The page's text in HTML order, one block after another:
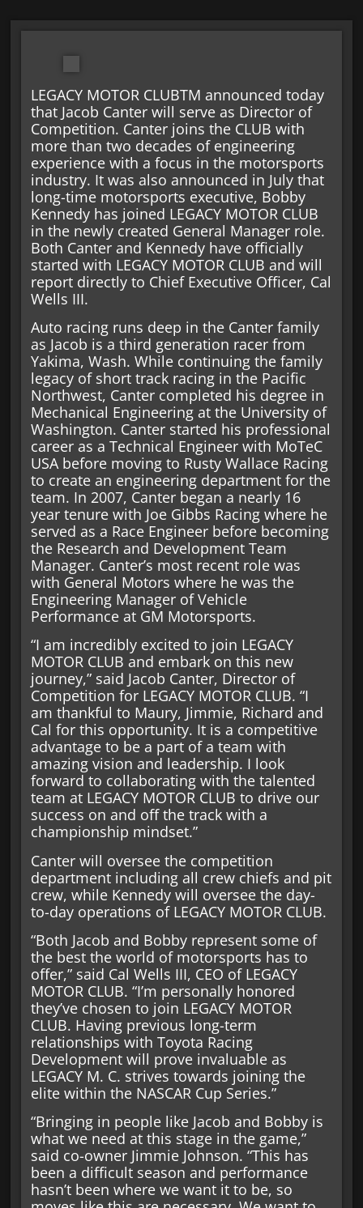
LEGACY MOTOR CLUBTM announced today
that Jacob Canter will serve as Director of
Competition. Canter joins the CLUB with
more than two decades of engineering
experience with a focus in the motorsports
industry. It was also announced in July that
long-time motorsports executive, Bobby
Kennedy has joined LEGACY MOTOR CLUB
in the newly created General Manager role.
Both Canter and Kennedy have officially
started with LEGACY MOTOR CLUB and will
report directly to Chief Executive Officer, Cal
Wells III.
Auto racing runs deep in the Canter family
as Jacob is a third generation racer from
Yakima, Wash. While continuing the family
legacy of short track racing in the Pacific
Northwest, Canter completed his degree in
Mechanical Engineering at the University of
Washington. Canter started his professional
career as a Technical Engineer with MoTeC
USA before moving to Rusty Wallace Racing
to create an engineering department for the
team. In 2007, Canter began a nearly 16
year tenure with Joe Gibbs Racing where he
served as a Race Engineer before becoming
the Research and Development Team
Manager. Canter’s most recent role was
with General Motors where he was the
Engineering Manager of Vehicle
Performance at GM Motorsports.
“I am incredibly excited to join LEGACY
MOTOR CLUB and embark on this new
journey,” said Jacob Canter, Director of
Competition for LEGACY MOTOR CLUB. “I
am thankful to Maury, Jimmie, Richard and
Cal for this opportunity. It is a competitive
advantage to be a part of a team with
amazing vision and leadership. I look
forward to collaborating with the talented
team at LEGACY MOTOR CLUB to drive our
success on and off the track with a
championship mindset.”
Canter will oversee the competition
department including all crew chiefs and pit
crew, while Kennedy will oversee the day-
to-day operations of LEGACY MOTOR CLUB.
“Both Jacob and Bobby represent some of
the best the world of motorsports has to
offer,” said Cal Wells III, CEO of LEGACY
MOTOR CLUB. “I’m personally honored
they’ve chosen to join LEGACY MOTOR
CLUB. Having previous long-term
relationships with Toyota Racing
Development will prove invaluable as
LEGACY M. C. strives towards joining the
elite within the NASCAR Cup Series.”
“Bringing in people like Jacob and Bobby is
what we need at this stage in the game,”
said co-owner Jimmie Johnson. “This has
been a difficult season and performance
hasn’t been where we want it to be, so